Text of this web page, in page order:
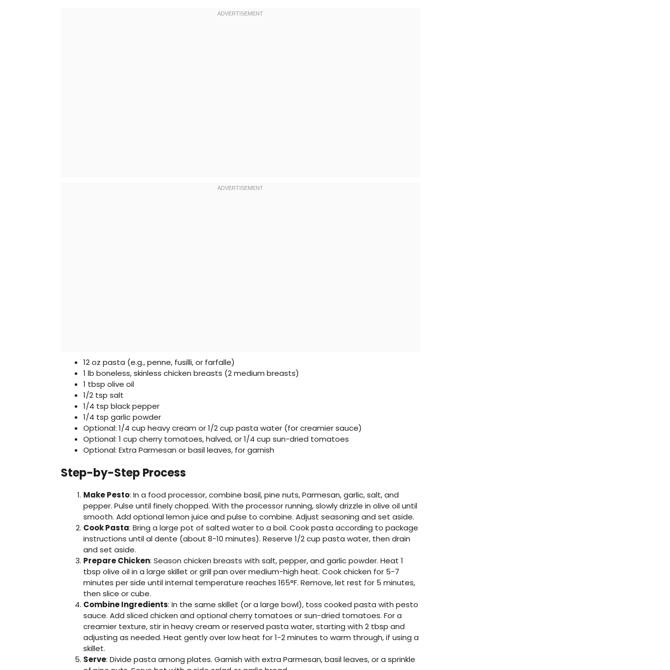
12 oz pasta (e.g., penne, fusilli, or farfalle)
1 lb boneless, skinless chicken breasts (2 medium breasts)
1 tbsp olive oil
1/2 tsp salt
1/4 tsp black pepper
1/4 tsp garlic powder
Optional: 1/4 cup heavy cream or 1/2 cup pasta water (for creamier sauce)
Optional: 1 cup cherry tomatoes, halved, or 1/4 cup sun-dried tomatoes
Optional: Extra Parmesan or basil leaves, for garnish
Step-by-Step Process
Make Pesto: In a food processor, combine basil, pine nuts, Parmesan, garlic, salt, and
pepper. Pulse until finely chopped. With the processor running, slowly drizzle in olive oil until
smooth. Add optional lemon juice and pulse to combine. Adjust seasoning and set aside.
Cook Pasta: Bring a large pot of salted water to a boil. Cook pasta according to package
instructions until al dente (about 8-10 minutes). Reserve 1/2 cup pasta water, then drain
and set aside.
Prepare Chicken: Season chicken breasts with salt, pepper, and garlic powder. Heat 1
tbsp olive oil in a large skillet or grill pan over medium-high heat. Cook chicken for 5-7
minutes per side until internal temperature reaches 165°F. Remove, let rest for 5 minutes,
then slice or cube.
Combine Ingredients: In the same skillet (or a large bowl), toss cooked pasta with pesto
sauce. Add sliced chicken and optional cherry tomatoes or sun-dried tomatoes. For a
creamier texture, stir in heavy cream or reserved pasta water, starting with 2 tbsp and
adjusting as needed. Heat gently over low heat for 1-2 minutes to warm through, if using a
skillet.
Serve: Divide pasta among plates. Garnish with extra Parmesan, basil leaves, or a sprinkle